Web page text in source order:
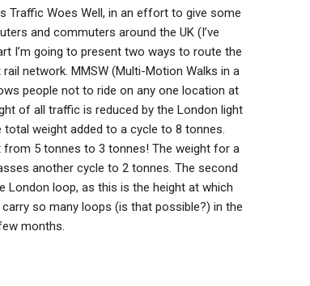
Traffic Woes Well, in an effort to give some
and commuters around the UK (I’ve
I’m going to present two ways to route the
network. MMSW (Multi-Motion Walks in a
people not to ride on any one location at
of all traffic is reduced by the London light
weight added to a cycle to 8 tonnes.
5 tonnes to 3 tonnes! The weight for a
another cycle to 2 tonnes. The second
loop, as this is the height at which
so many loops (is that possible?) in the
months.